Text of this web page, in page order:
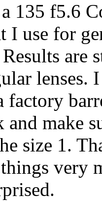
135 f5.6
I use for
are
lenses.
factory
make
size 1.
very